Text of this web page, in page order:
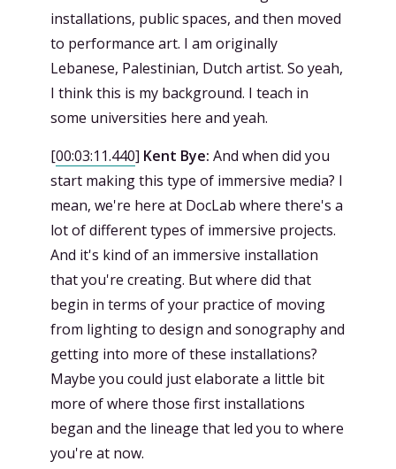
installations, public spaces, and then moved
to performance art. I am originally
Lebanese, Palestinian, Dutch artist. So yeah,
I think this is my background. I teach in
some universities here and yeah.
[00:03:11.440] Kent Bye: And when did you
start making this type of immersive media? I
mean, we're here at DocLab where there's a
lot of different types of immersive projects.
And it's kind of an immersive installation
that you're creating. But where did that
begin in terms of your practice of moving
from lighting to design and sonography and
getting into more of these installations?
Maybe you could just elaborate a little bit
more of where those first installations
began and the lineage that led you to where
you're at now.